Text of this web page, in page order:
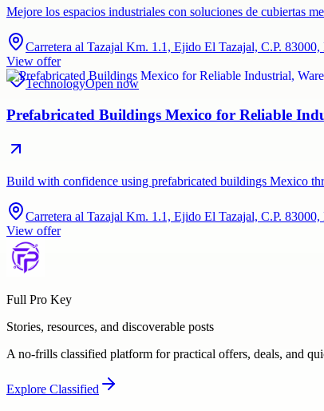
Mejore los espacios industriales con soluciones de cubiertas
Carretera al Tazajal Km. 1.1, Ejido El Tazajal, C.P.
View offer
TechnologyOpen now
Prefabricated Buildings Mexico for Reliable
Build with confidence using prefabricated buildings Mexico
Carretera al Tazajal Km. 1.1, Ejido El Tazajal, C.P.
View offer
Full Pro Key
Stories, resources, and discoverable posts
A no-frills classified platform for practical offers, deals, and
Explore Classified